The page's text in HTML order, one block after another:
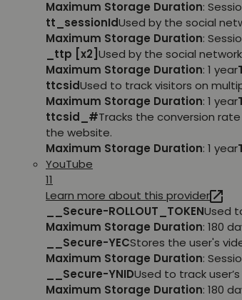
Maximum Storage Duration:
tt_sessionIdUsed by the social
Maximum Storage Duration:
_ttp [x2] Used by the social
Maximum Storage Duration: 1 year
ttcsidUsed to track visitors on
Maximum Storage Duration: 1 year
ttcsid_#Tracks the conversion
the website.
Maximum Storage Duration: 1 year
YouTube
11
Learn more about this provider
__Secure-ROLLOUT_TOKENUsed
Maximum Storage Duration: 180
__Secure-YECStores the user's
Maximum Storage Duration:
__Secure-YNIDUsed to track
Maximum Storage Duration: 180